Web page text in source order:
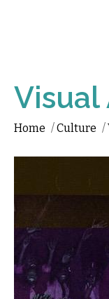
Visual
Home /Culture /